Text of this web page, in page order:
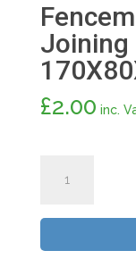
Joining
£2.00 inc.
170X80X2MM